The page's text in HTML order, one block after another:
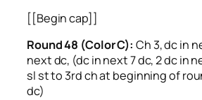
[[Begin cap]]
Round 48 (Color C): Ch 3, dc in
next dc, (dc in next 7 dc, 2 dc in
sl st to 3rd ch at beginning of
dc)